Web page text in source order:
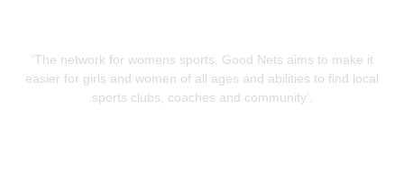
‘The network for womens sports. Good Nets aims to make it
easier for girls and women of all ages and abilities to find local
sports clubs, coaches and community’.